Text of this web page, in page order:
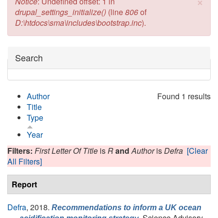
drupal_settings_initialize() (line806of
D:\htdocs\sma\includes\bootstrap.inc).
Hide
Search
Found 1 results
Author
Title
Type
Year
Filters: First Letter Of Title isRand AuthorisDefra [Clear
All Filters]
Report
Defra, 2018. Recommendations to inform a UK ocean